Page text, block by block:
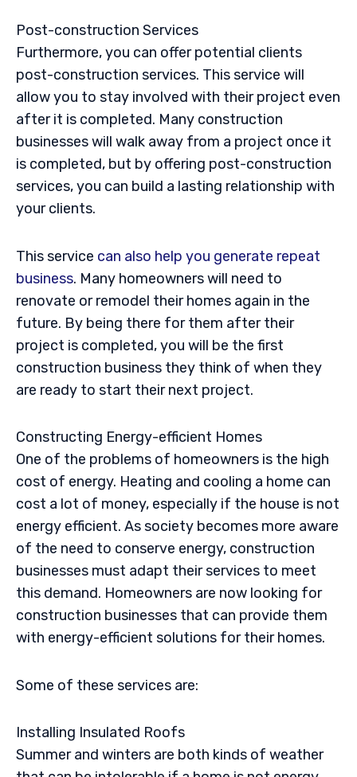
Post-construction Services
Furthermore, you can offer potential clients
post-construction services. This service will
allow you to stay involved with their project even
after it is completed. Many construction
businesses will walk away from a project once it
is completed, but by offering post-construction
services, you can build a lasting relationship with
your clients.
This service can also help you generate repeat
business. Many homeowners will need to
renovate or remodel their homes again in the
future. By being there for them after their
project is completed, you will be the first
construction business they think of when they
are ready to start their next project.
Constructing Energy-efficient Homes
One of the problems of homeowners is the high
cost of energy. Heating and cooling a home can
cost a lot of money, especially if the house is not
energy efficient. As society becomes more aware
of the need to conserve energy, construction
businesses must adapt their services to meet
this demand. Homeowners are now looking for
construction businesses that can provide them
with energy-efficient solutions for their homes.
Some of these services are:
Installing Insulated Roofs
Summer and winters are both kinds of weather